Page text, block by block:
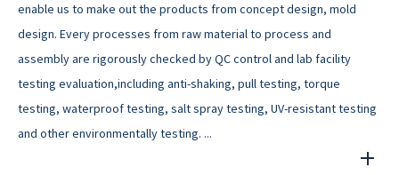
enable us to make out the products from concept design, mold
design. Every processes from raw material to process and
assembly are rigorously checked by QC control and lab facility
testing evaluation,including anti-shaking, pull testing, torque
testing, waterproof testing, salt spray testing, UV-resistant testing
and other environmentally testing. ...